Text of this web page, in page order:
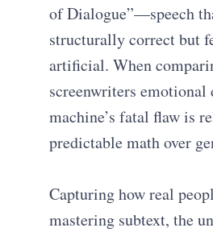
of Dialogue”—speech
structurally correct but
artificial. When
screenwriters emotional
machine’s fatal flaw is
predictable math over
Capturing how real
mastering subtext, the